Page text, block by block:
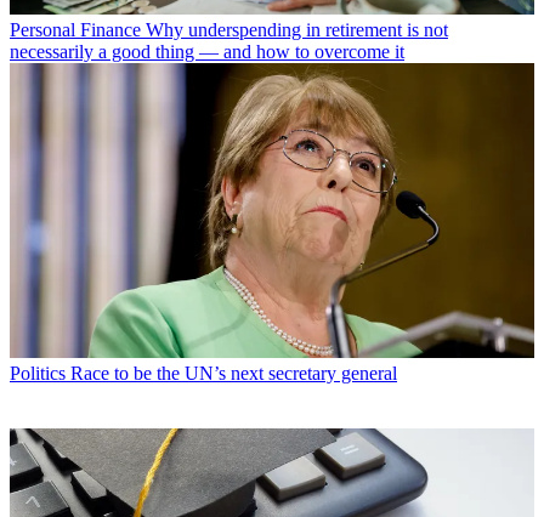
Personal Finance Why underspending in retirement is not
necessarily a good thing — and how to overcome it
Politics Race to be the UN’s next secretary general